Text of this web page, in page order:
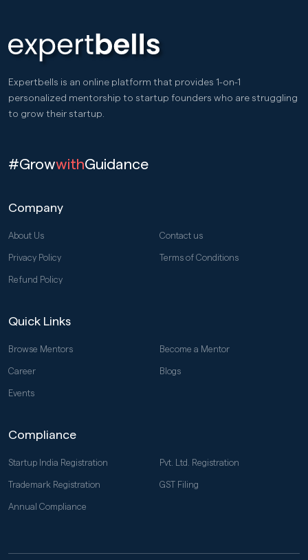
Expertbells is an online platform that provides 1-on-1
personalized mentorship to startup founders who are struggling
to grow their startup.
#GrowwithGuidance
Company
About Us Contact us
Privacy Policy Terms of Conditions
Refund Policy
Quick Links
Browse Mentors Become a Mentor
Career Blogs
Events
Compliance
Startup India Registration Pvt. Ltd. Registration
Trademark Registration GST Filing
Annual Compliance